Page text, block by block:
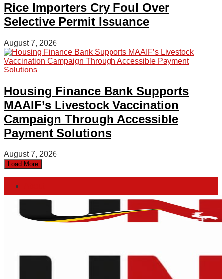
Rice Importers Cry Foul Over
Selective Permit Issuance
August 7, 2026
Housing Finance Bank Supports
MAAIF’s Livestock Vaccination
Campaign Through Accessible
Payment Solutions
August 7, 2026
Load More
Privacy & Policy